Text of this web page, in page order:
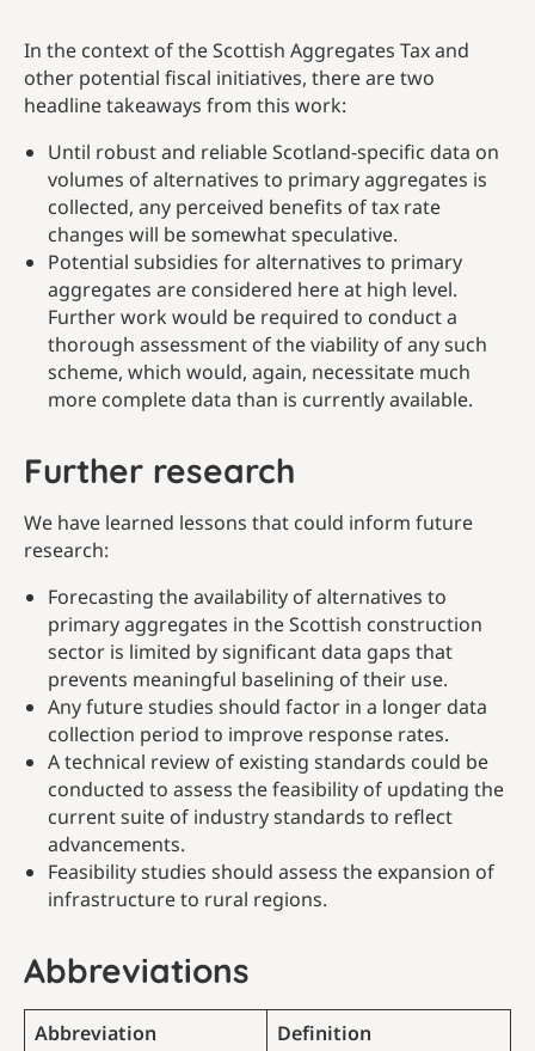
In the context of the Scottish Aggregates Tax and
other potential fiscal initiatives, there are two
headline takeaways from this work:
Until robust and reliable Scotland-specific data on
volumes of alternatives to primary aggregates is
collected, any perceived benefits of tax rate
changes will be somewhat speculative.
Potential subsidies for alternatives to primary
aggregates are considered here at high level.
Further work would be required to conduct a
thorough assessment of the viability of any such
scheme, which would, again, necessitate much
more complete data than is currently available.
Further research
We have learned lessons that could inform future
research:
Forecasting the availability of alternatives to
primary aggregates in the Scottish construction
sector is limited by significant data gaps that
prevents meaningful baselining of their use.
Any future studies should factor in a longer data
collection period to improve response rates.
A technical review of existing standards could be
conducted to assess the feasibility of updating the
current suite of industry standards to reflect
advancements.
Feasibility studies should assess the expansion of
infrastructure to rural regions.
Abbreviations
Abbreviation Definition